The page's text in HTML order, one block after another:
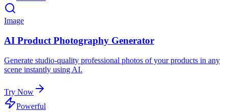
Image
AI Product Photography Generator
Generate studio-quality professional photos of your products in any
scene instantly using AI.
Try Now
Powerful